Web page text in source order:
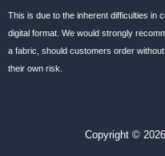
This is due to the inherent difficulties in
digital format. We would strongly
a fabric, should customers order
their own risk.
Copyright ©